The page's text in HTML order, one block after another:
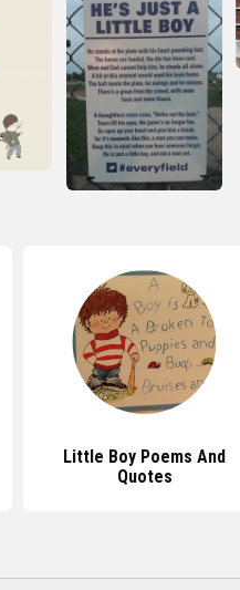
Little Boy Poems And
Quotes